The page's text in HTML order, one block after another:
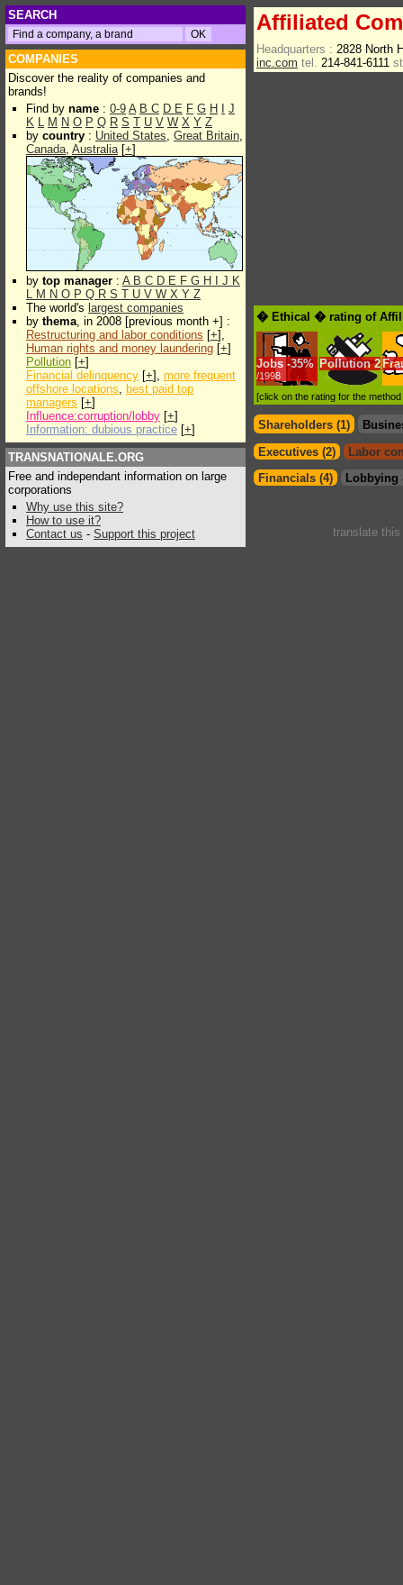
SEARCH
COMPANIES
Discover the reality of companies and
brands!
Find by name : 0-9 A B C D E F G H
J
K L M N O P Q R S T U V W X Y Z
by country : United States, Great Britain,
Canada, Australia[+]
by top manager : A B C D E F G H J K
L M N O P Q R S T U V W X Y Z
The world's largest companies
by thema, in 2008 [previous month +] :
Restructuring and labor conditions [+],
Human rights and money laundering [+]
Pollution [+]
Financial delinquency [+], more frequent
offshore locations, best paid top
managers [+]
Influence:corruption/lobby [+]
Information: dubious practice [+]
TRANSNATIONALE.ORG
Free and independant information on large
corporations
Why use this site?
How to use it?
Contact us - Support this project
Affiliated
Headquarters : 2828 North
inc.com tel. 214-841-6111
� Ethical � rating of
Jobs -35%
/1998
Pollution 2
[click on the rating for the
Shareholders (1)
Executives (2)
Labor
Financials (4)
Lobbying
translate